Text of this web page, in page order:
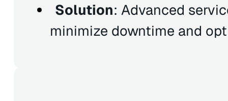
Solution: Advanced
minimize downtime and